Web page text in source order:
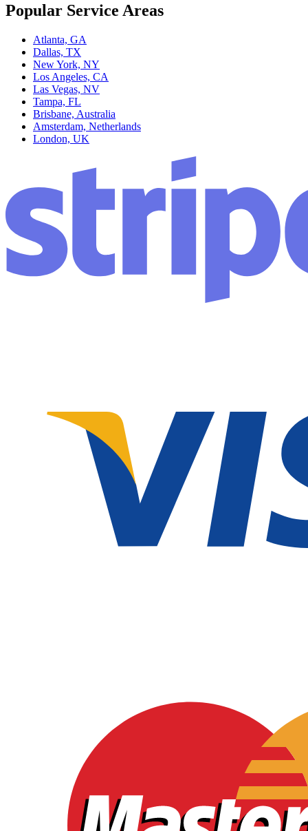
Popular Service Areas
Atlanta, GA
Dallas, TX
New York, NY
Los Angeles, CA
Las Vegas, NV
Tampa, FL
Brisbane, Australia
Amsterdam, Netherlands
London, UK